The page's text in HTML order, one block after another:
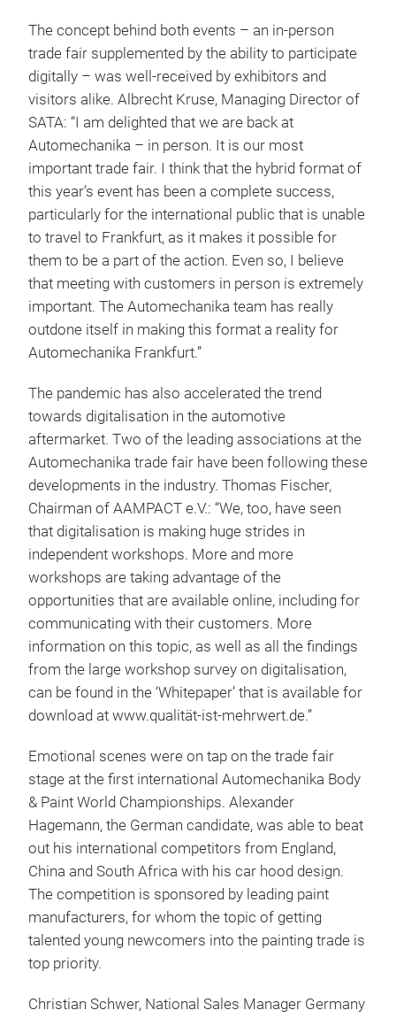
The concept behind both events – an in-person
trade fair supplemented by the ability to participate
digitally – was well-received by exhibitors and
visitors alike. Albrecht Kruse, Managing Director of
SATA: “I am delighted that we are back at
Automechanika – in person. It is our most
important trade fair. I think that the hybrid format of
this year’s event has been a complete success,
particularly for the international public that is unable
to travel to Frankfurt, as it makes it possible for
them to be a part of the action. Even so, I believe
that meeting with customers in person is extremely
important. The Automechanika team has really
outdone itself in making this format a reality for
Automechanika Frankfurt.”
The pandemic has also accelerated the trend
towards digitalisation in the automotive
aftermarket. Two of the leading associations at the
Automechanika trade fair have been following these
developments in the industry. Thomas Fischer,
Chairman of AAMPACT e.V.: “We, too, have seen
that digitalisation is making huge strides in
independent workshops. More and more
workshops are taking advantage of the
opportunities that are available online, including for
communicating with their customers. More
information on this topic, as well as all the findings
from the large workshop survey on digitalisation,
can be found in the ‘Whitepaper’ that is available for
download at www.qualität-ist-mehrwert.de.”
Emotional scenes were on tap on the trade fair
stage at the first international Automechanika Body
& Paint World Championships. Alexander
Hagemann, the German candidate, was able to beat
out his international competitors from England,
China and South Africa with his car hood design.
The competition is sponsored by leading paint
manufacturers, for whom the topic of getting
talented young newcomers into the painting trade is
top priority.
Christian Schwer, National Sales Manager Germany